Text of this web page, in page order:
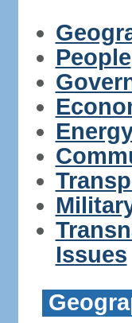
People
Issues